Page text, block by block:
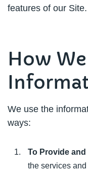
features of our Site.
How
We use the
ways:
To Provide
the services